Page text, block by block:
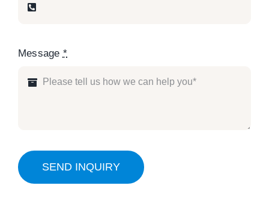
Message *
SEND INQUIRY